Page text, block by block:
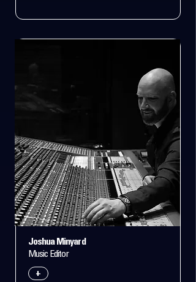
Joshua Minyard
Music Editor
+